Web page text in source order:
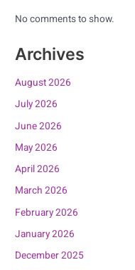
No comments to show.
Archives
August 2026
July 2026
June 2026
May 2026
April 2026
March 2026
February 2026
January 2026
December 2025